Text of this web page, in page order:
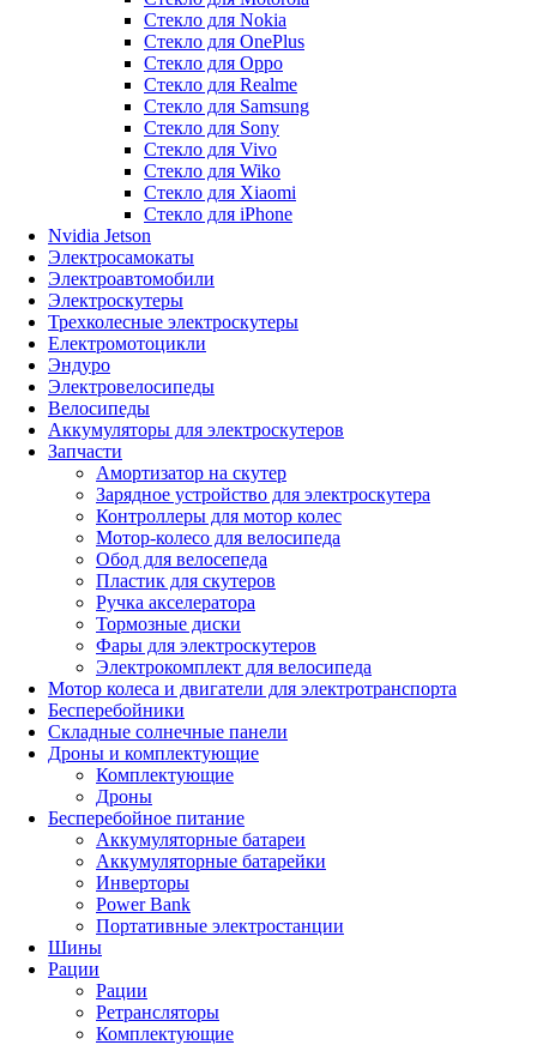
Стекло для Nokia
Стекло для OnePlus
Стекло для Oppo
Стекло для Realme
Стекло для Samsung
Стекло для Sony
Стекло для Vivo
Стекло для Wiko
Стекло для Xiaomi
Стекло для iPhone
Nvidia Jetson
Электросамокаты
Электроавтомобили
Электроскутеры
Трехколесные электроскутеры
Електромотоцикли
Эндуро
Электровелосипеды
Велосипеды
Аккумуляторы для электроскутеров
Запчасти
Амортизатор на скутер
Зарядное устройство для электроскутера
Контроллеры для мотор колес
Мотор-колесо для велосипеда
Обод для велосепеда
Пластик для скутеров
Ручка акселератора
Тормозные диски
Фары для электроскутеров
Электрокомплект для велосипеда
Мотор колеса и двигатели для электротранспорта
Бесперебойники
Складные солнечные панели
Дроны и комплектующие
Комплектующие
Дроны
Бесперебойное питание
Аккумуляторные батареи
Аккумуляторные батарейки
Инверторы
Power Bank
Портативные электростанции
Шины
Рации
Рации
Ретрансляторы
Комплектующие